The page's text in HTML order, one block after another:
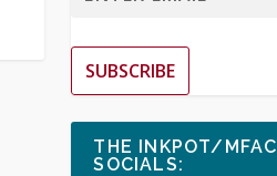
SUBSCRIBE
THE INKPOT/MFAC
SOCIALS: